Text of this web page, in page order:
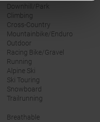
Downhill/Park
Climbing
Cross-Country
Mountainbike/Enduro
Outdoor
Racing Bike/Gravel
Running
Alpine Ski
Ski Touring
Snowboard
Trailrunning
Breathable